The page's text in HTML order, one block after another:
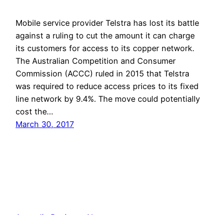
Mobile service provider Telstra has lost its battle
against a ruling to cut the amount it can charge
its customers for access to its copper network.
The Australian Competition and Consumer
Commission (ACCC) ruled in 2015 that Telstra
was required to reduce access prices to its fixed
line network by 9.4%. The move could potentially
cost the…
March 30, 2017
Australia Business News